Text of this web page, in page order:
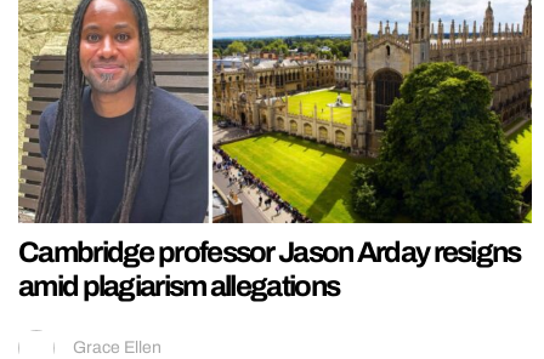
Cambridge professor Jason Arday resigns
amid plagiarism allegations
Grace Ellen